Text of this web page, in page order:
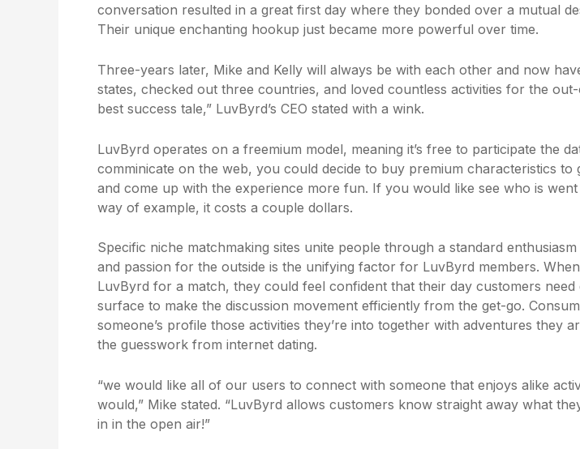
conversation resulted in a great first day where they bonded over a mutual
Their unique enchanting hookup just became more powerful over time.
Three-years later, Mike and Kelly will always be with each other and now
states, checked out three countries, and loved countless activities for the
best success tale,” LuvByrd’s CEO stated with a wink.
LuvByrd operates on a freemium model, meaning it’s free to participate the
comminicate on the web, you could decide to buy premium characteristics to
and come up with the experience more fun. If you would like see who is
way of example, it costs a couple dollars.
Specific niche matchmaking sites unite people through a standard
and passion for the outside is the unifying factor for LuvByrd members.
LuvByrd for a match, they could feel confident that their day customers need
surface to make the discussion movement efficiently from the get-go.
someone’s profile those activities they’re into together with adventures they
the guesswork from internet dating.
“we would like all of our users to connect with someone that enjoys alike
would,” Mike stated. “LuvByrd allows customers know straight away what
in in the open air!”